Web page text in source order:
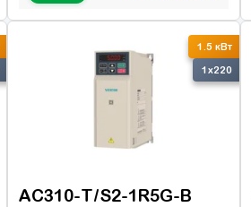
1.5 кВт
1x220
AC310-T/S2-1R5G-B